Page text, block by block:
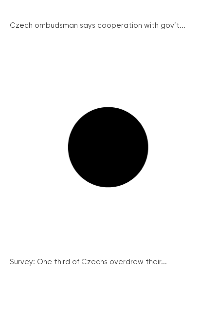
Czech ombudsman says cooperation with gov’t...
Survey: One third of Czechs overdrew their...